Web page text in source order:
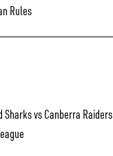
Rules
vs Canberra Raiders